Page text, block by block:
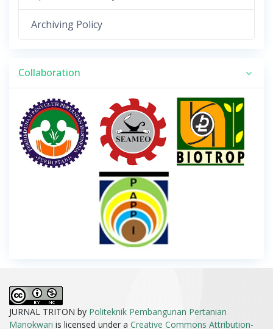
Archiving Policy
Collaboration
JURNAL TRITON by Politeknik Pembangunan Pertanian
Manokwari is licensed under a Creative Commons Attribution-